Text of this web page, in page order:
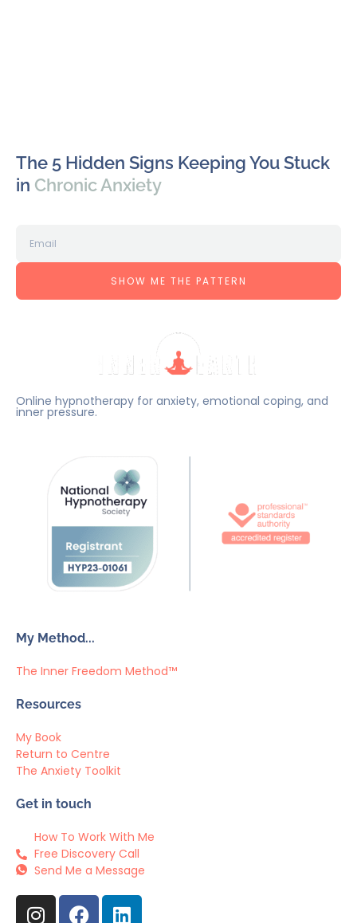
The 5 Hidden Signs Keeping You Stuck
in Chronic Anxiety
SHOW ME THE PATTERN
Online hypnotherapy for anxiety, emotional coping, and
inner pressure.
My Method...
The Inner Freedom Method™
Resources
My Book
Return to Centre
The Anxiety Toolkit
Get in touch
How To Work With Me
Free Discovery Call
Send Me a Message